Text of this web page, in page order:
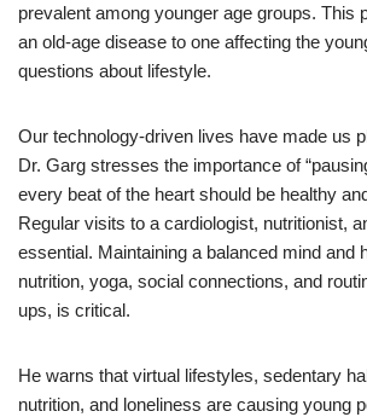
prevalent among younger age groups. This
an old-age disease to one affecting the
questions about lifestyle.
Our technology-driven lives have made us
Dr. Garg stresses the importance of
every beat of the heart should be healthy
Regular visits to a cardiologist, nutritionist,
essential. Maintaining a balanced mind and
nutrition, yoga, social connections, and
ups, is critical.
He warns that virtual lifestyles, sedentary
nutrition, and loneliness are causing young